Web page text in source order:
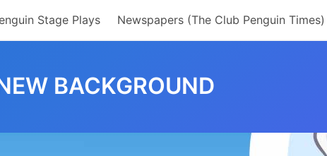
Stage Plays Newspapers (The Club Penguin Times)
BACKGROUND